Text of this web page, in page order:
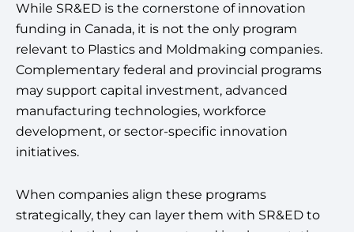
While SR&ED is the cornerstone of innovation
funding in Canada, it is not the only program
relevant to Plastics and Moldmaking companies.
Complementary federal and provincial programs
may support capital investment, advanced
manufacturing technologies, workforce
development, or sector-specific innovation
initiatives.
When companies align these programs
strategically, they can layer them with SR&ED to